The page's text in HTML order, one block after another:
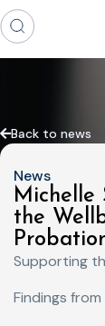
Back to news
News
Michelle
the
Supporting
Findings from